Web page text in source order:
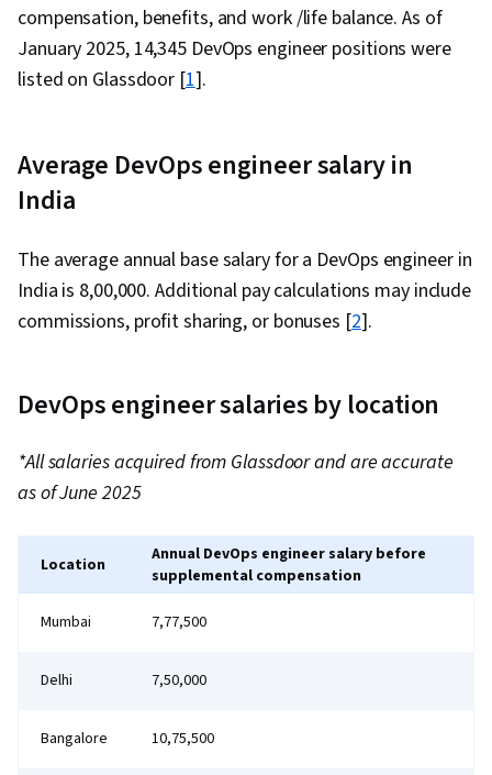
compensation, benefits, and work /life balance. As of
January 2025, 14,345 DevOps engineer positions were
listed on Glassdoor [1].
Average DevOps engineer salary in
India
The average annual base salary for a DevOps engineer in
India is ₹8,00,000. Additional pay calculations may include
commissions, profit sharing, or bonuses [2].
DevOps engineer salaries by location
*All salaries acquired from Glassdoor and are accurate
as of June 2025
Location
Annual DevOps engineer salary before
supplemental compensation
Mumbai ₹7,77,500
Delhi ₹7,50,000
Bangalore ₹10,75,500